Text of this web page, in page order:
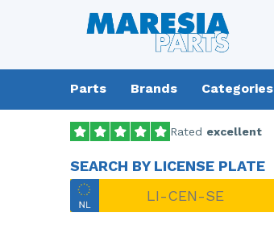
Parts Brands Categories
Rated excellent
SEARCH BY LICENSE PLATE